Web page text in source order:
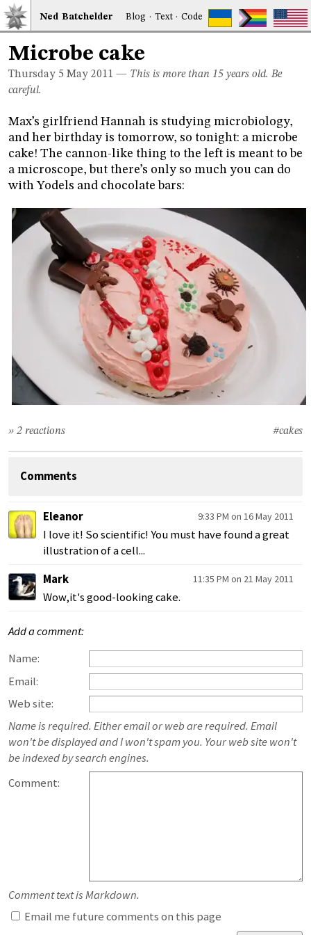
Ned Batchelder Blog · Text·Code
Microbe cake
Thursday 5 May 2011 — This is more than 15 years old. Be
careful.
Max’s girlfriend Hannah is studying microbiology,
and her birthday is tomorrow, so tonight: a microbe
cake! The cannon-like thing to the left is meant to be
a microscope, but there’s only so much you can do
with Yodels and chocolate bars:
#cakes
» 2 reactions
Comments
Eleanor 9:33 PM on 16 May 2011
I love it! So scientific! You must have found a great
illustration of a cell...
Mark
11:35 PM on 21 May 2011
Wow,it's good-looking cake.
Add a comment:
Name:
Email:
Web site:
Name is required. Either email or web are required. Email
won't be displayed and I won't spam you. Your web site won't
be indexed by search engines.
Comment:
Comment text is Markdown.
Email me future comments on this page